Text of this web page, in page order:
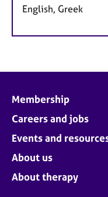
English, Greek
Membership
Careers and jobs
Events and
About us
About therapy